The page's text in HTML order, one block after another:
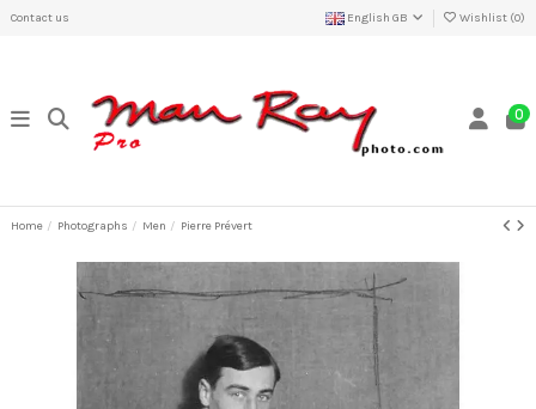
Contact us English GB Wishlist (0)
0
Home Photographs Men Pierre Prévert